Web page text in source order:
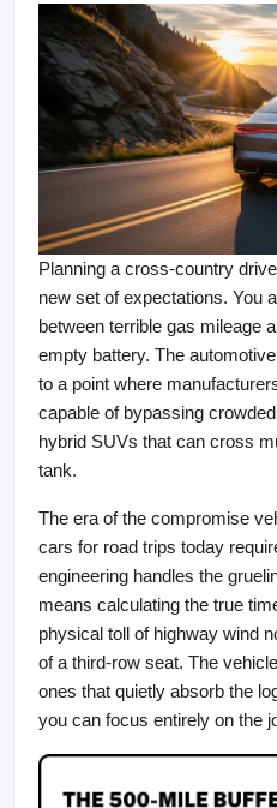
Planning a cross-country
new set of expectations. You
between terrible gas mileage
empty battery. The
to a point where
capable of bypassing
hybrid SUVs that can cross
tank.
The era of the compromise
cars for road trips today
engineering handles the
means calculating the true
physical toll of highway wind
of a third-row seat. The
ones that quietly absorb the
you can focus entirely on the